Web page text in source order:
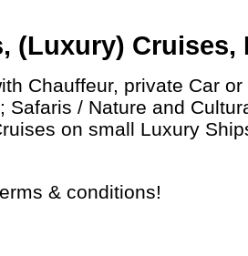
(Luxury) Cruises,
Chauffeur, private Car
/ Nature and
on small Luxury
& conditions!